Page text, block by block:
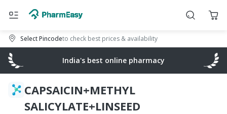
Select Pincodeto check best prices & availability
India's best online pharmacy
CAPSAICIN+METHYL
SALICYLATE+LINSEED